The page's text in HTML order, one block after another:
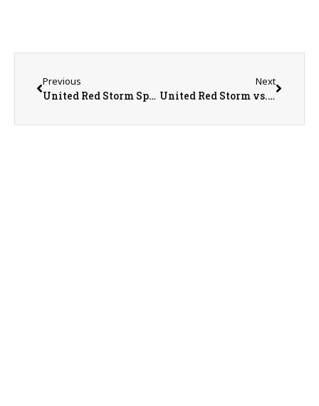
Previous
United Red Storm Sports Recap/Preview on 5-22-25
Next
United Red Storm vs. Abingdon-Avon Tornadoes Regional Championship Baseball on 5-24-25